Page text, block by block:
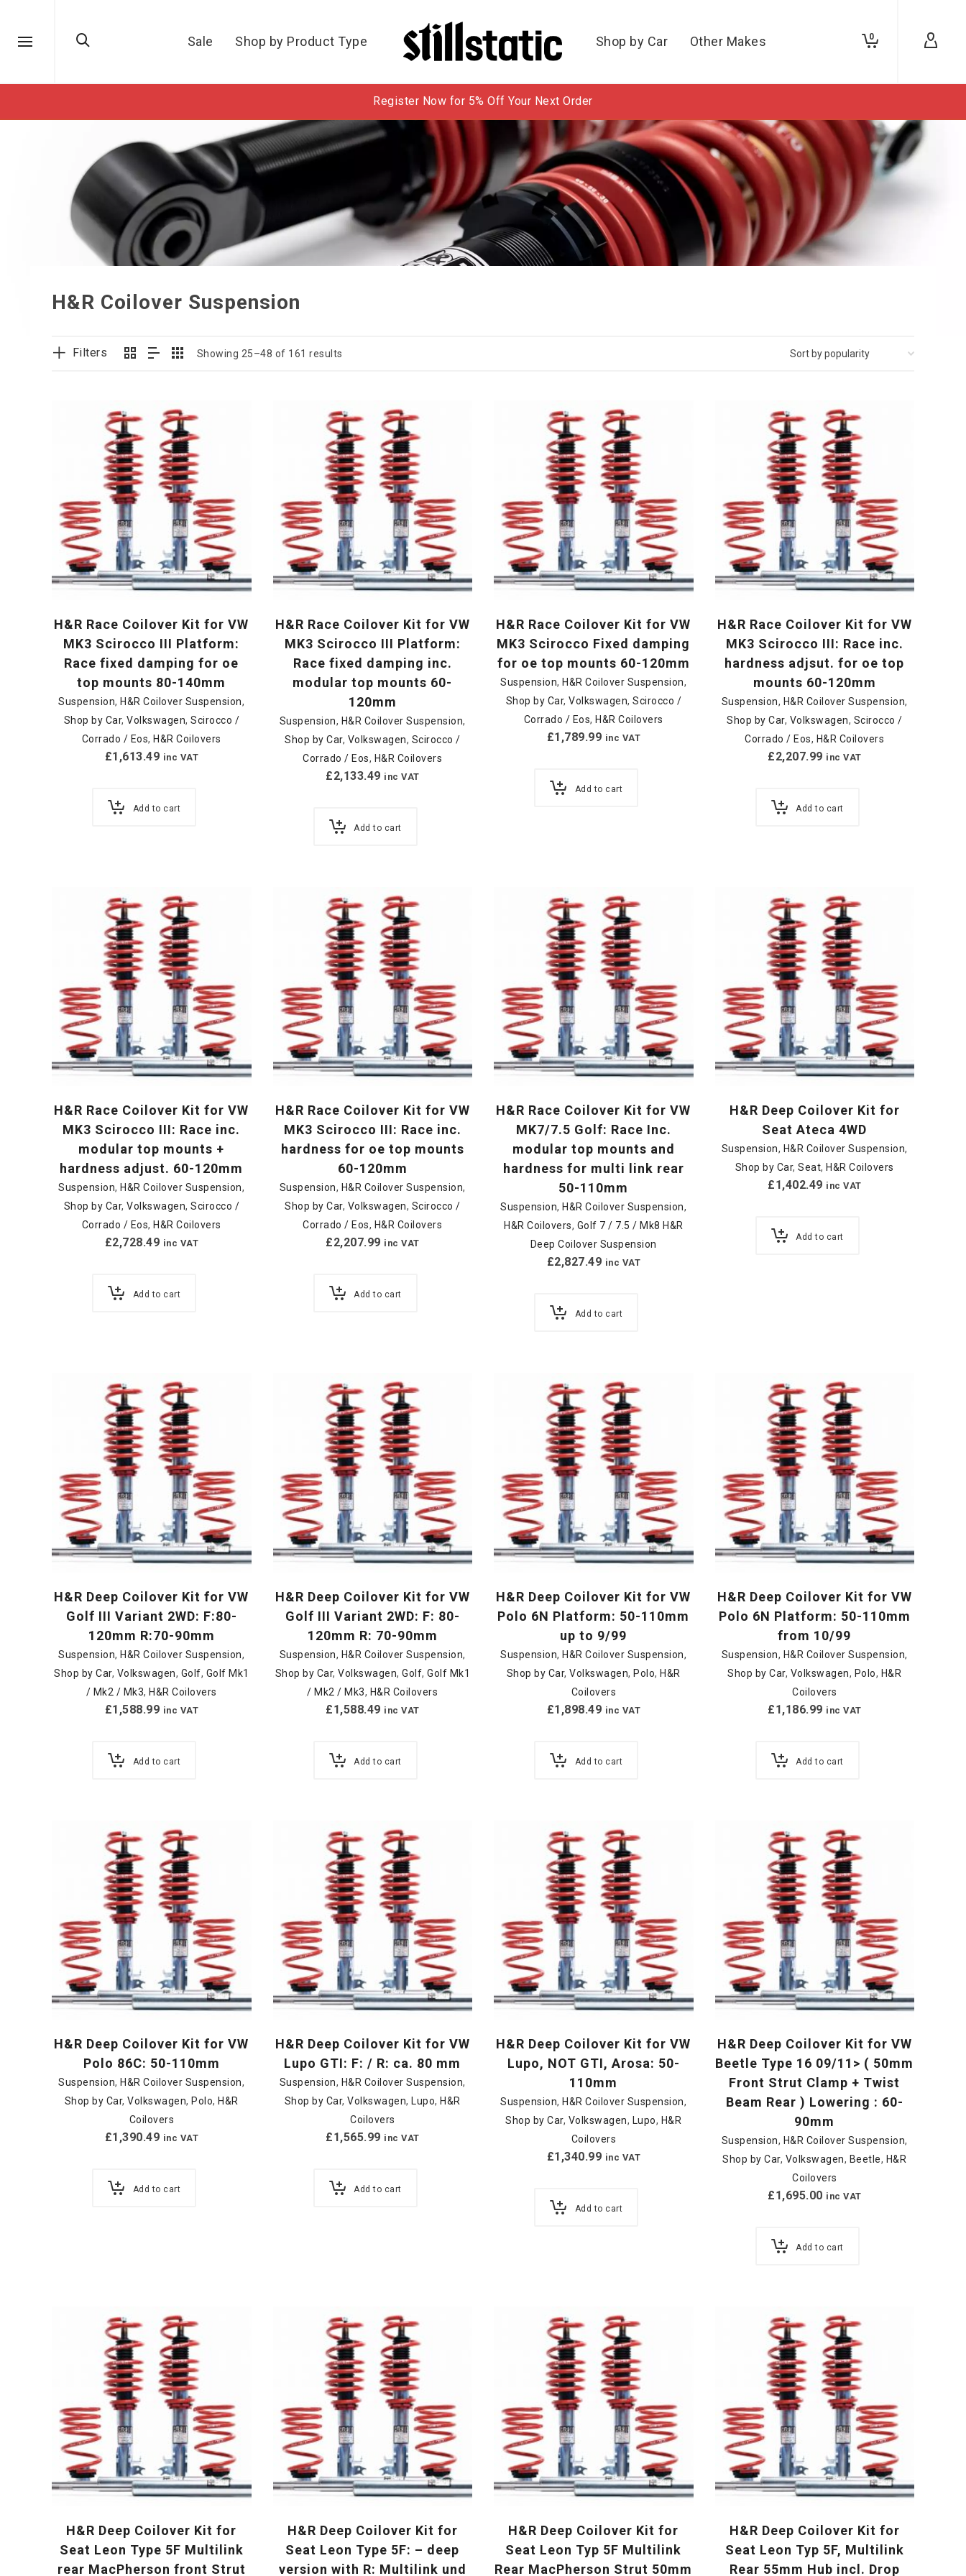
Sale Shop by Product Type Shop by Car Other Makes 0
Register Now for 5% Off Your Next Order
H&R Coilover Suspension
Filters Showing 25–48 of 161 results
H&R Race Coilover Kit for VW
MK3 Scirocco III Platform:
Race fixed damping for oe
top mounts 80-140mm
Suspension, H&R Coilover Suspension,
Shop by Car, Volkswagen, Scirocco /
Corrado / Eos, H&R Coilovers
£1,613.49 inc VAT
Add to cart
H&R Race Coilover Kit for VW
MK3 Scirocco III Platform:
Race fixed damping inc.
modular top mounts 60-
120mm
Suspension, H&R Coilover Suspension,
Shop by Car, Volkswagen, Scirocco /
Corrado / Eos, H&R Coilovers
£2,133.49 inc VAT
Add to cart
H&R Race Coilover Kit for VW
MK3 Scirocco Fixed damping
for oe top mounts 60-120mm
Suspension, H&R Coilover Suspension,
Shop by Car, Volkswagen, Scirocco /
Corrado / Eos, H&R Coilovers
£1,789.99 inc VAT
Add to cart
H&R Race Coilover Kit for VW
MK3 Scirocco III: Race inc.
hardness adjsut. for oe top
mounts 60-120mm
Suspension, H&R Coilover Suspension,
Shop by Car, Volkswagen, Scirocco /
Corrado / Eos, H&R Coilovers
£2,207.99 inc VAT
Add to cart
H&R Race Coilover Kit for VW
MK3 Scirocco III: Race inc.
modular top mounts +
hardness adjust. 60-120mm
Suspension, H&R Coilover Suspension,
Shop by Car, Volkswagen, Scirocco /
Corrado / Eos, H&R Coilovers
£2,728.49 inc VAT
Add to cart
H&R Race Coilover Kit for VW
MK3 Scirocco III: Race inc.
hardness for oe top mounts
60-120mm
Suspension, H&R Coilover Suspension,
Shop by Car, Volkswagen, Scirocco /
Corrado / Eos, H&R Coilovers
£2,207.99 inc VAT
Add to cart
H&R Race Coilover Kit for VW
MK7/7.5 Golf: Race Inc.
modular top mounts and
hardness for multi link rear
50-110mm
Suspension, H&R Coilover Suspension,
H&R Coilovers, Golf 7 / 7.5 / Mk8 H&R
Deep Coilover Suspension
£2,827.49 inc VAT
Add to cart
H&R Deep Coilover Kit for
Seat Ateca 4WD
Suspension, H&R Coilover Suspension,
Shop by Car,Seat, H&R Coilovers
£1,402.49 inc VAT
Add to cart
H&R Deep Coilover Kit for VW
Golf III Variant 2WD: F:80-
120mm R:70-90mm
Suspension, H&R Coilover Suspension,
Shop by Car, Volkswagen, Golf, Golf Mk1
/ Mk2 / Mk3, H&R Coilovers
£1,588.99 inc VAT
Add to cart
H&R Deep Coilover Kit for VW
Golf III Variant 2WD: F: 80-
120mm R: 70-90mm
Suspension, H&R Coilover Suspension,
Shop by Car, Volkswagen, Golf, Golf Mk1
/ Mk2 / Mk3, H&R Coilovers
£1,588.49 inc VAT
Add to cart
H&R Deep Coilover Kit for VW
Polo 6N Platform: 50-110mm
up to 9/99
Suspension, H&R Coilover Suspension,
Shop by Car,Volkswagen, Polo, H&R
Coilovers
£1,898.49 inc VAT
Add to cart
H&R Deep Coilover Kit for VW
Polo 6N Platform: 50-110mm
from 10/99
Suspension, H&R Coilover Suspension,
Shop by Car, Volkswagen, Polo, H&R
Coilovers
£1,186.99 inc VAT
Add to cart
H&R Deep Coilover Kit for VW
Polo 86C: 50-110mm
Suspension, H&R Coilover Suspension,
Shop by Car,Volkswagen, Polo, H&R
Coilovers
£1,390.49 inc VAT
Add to cart
H&R Deep Coilover Kit for VW
Lupo GTI: F: / R: ca. 80 mm
Suspension, H&R Coilover Suspension,
Shop by Car,Volkswagen, Lupo, H&R
Coilovers
£1,565.99 inc VAT
Add to cart
H&R Deep Coilover Kit for VW
Lupo, NOT GTI, Arosa: 50-
110mm
Suspension, H&R Coilover Suspension,
Shop by Car, Volkswagen, Lupo, H&R
Coilovers
£1,340.99 inc VAT
Add to cart
H&R Deep Coilover Kit for VW
Beetle Type 16 09/11> ( 50mm
Front Strut Clamp + Twist
Beam Rear ) Lowering : 60-
90mm
Suspension, H&R Coilover Suspension,
Shop by Car, Volkswagen, Beetle, H&R
Coilovers
£1,695.00 inc VAT
Add to cart
H&R Deep Coilover Kit for
Seat Leon Type 5F Multilink
rear MacPherson front Strut
H&R Deep Coilover Kit for
Seat Leon Type 5F: – deep
version with R: Multilink und
H&R Deep Coilover Kit for
Seat Leon Typ 5F Multilink
Rear MacPherson Strut 50mm
H&R Deep Coilover Kit for
Seat Leon Typ 5F, Multilink
Rear 55mm Hub incl. Drop